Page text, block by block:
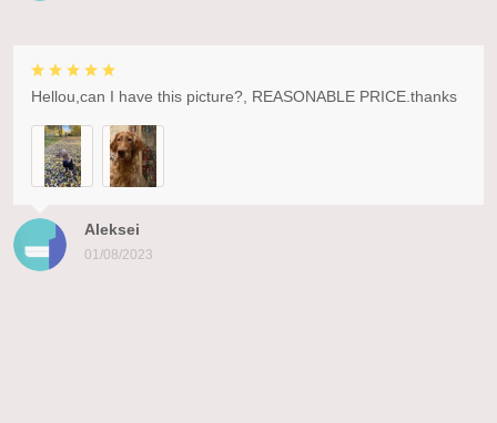
Aleksei
01/08/2023
Hellou,can I have this picture?, REASONABLE PRICE.thanks